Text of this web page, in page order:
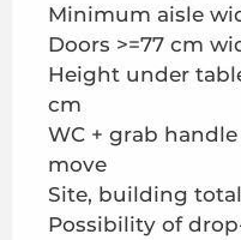
Minimum aisle
Doors >=77 cm
Height under
cm
WC + grab
move
Site, building
Possibility of